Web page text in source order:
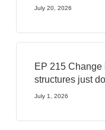
July 20, 2026
EP 215
structures just
July 1, 2026